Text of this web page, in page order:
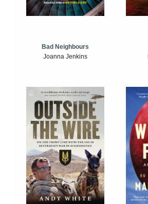
Bad Neighbours
Joanna Jenkins